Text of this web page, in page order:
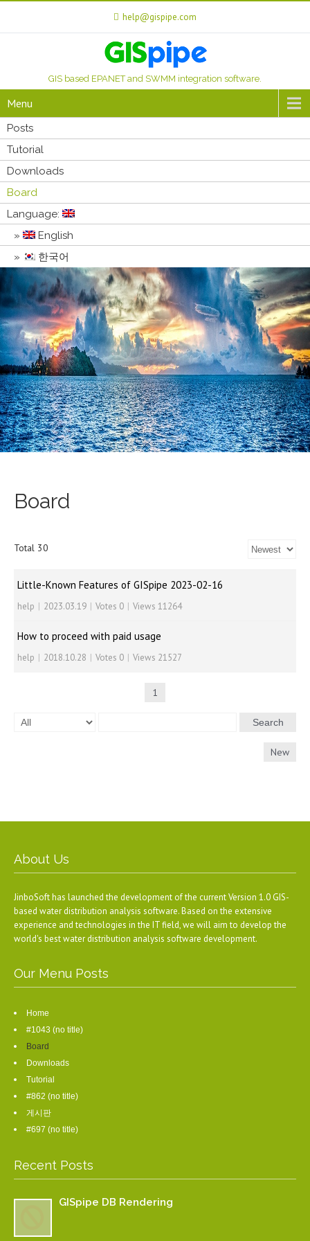
help@gispipe.com
GIS based EPANET and SWMM integration software.
Menu
Posts
Tutorial
Downloads
Board
Language:
English
한국어
Board
Total 30
Little-Known Features of GISpipe 2023-02-16
help | 2023.03.19 | Votes 0 | Views 11264
How to proceed with paid usage
help | 2018.10.28 | Votes 0 | Views 21527
1
Search
New
About Us
JinboSoft has launched the development of the current Version 1.0 GIS-
based water distribution analysis software. Based on the extensive
experience and technologies in the IT field, we will aim to develop the
world's best water distribution analysis software development.
Our Menu Posts
Home
#1043 (no title)
Board
Downloads
Tutorial
#862 (no title)
게시판
#697 (no title)
Recent Posts
GISpipe DB Rendering